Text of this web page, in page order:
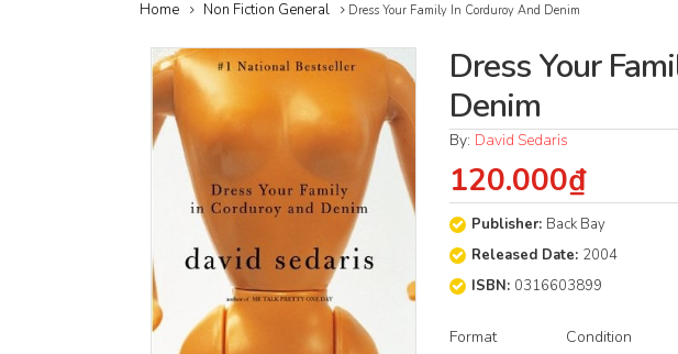
Home Non Fiction General Dress Your Family In Corduroy And Denim
Dress Your
Denim
By: David Sedaris
120.000₫
Publisher: Back Bay
Released Date: 2004
ISBN: 0316603899
Format Condition